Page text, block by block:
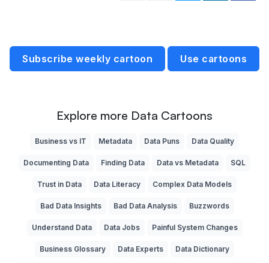
Subscribe weekly cartoon Use cartoons
Explore more Data Cartoons
Business vs IT Metadata Data Puns Data Quality
Documenting Data Finding Data Data vs Metadata SQL
Trust in Data Data Literacy Complex Data Models
Bad Data Insights Bad Data Analysis Buzzwords
Understand Data Data Jobs Painful System Changes
Business Glossary Data Experts Data Dictionary